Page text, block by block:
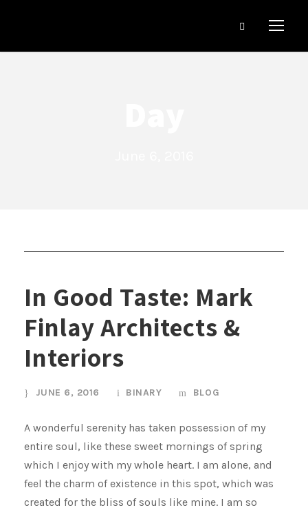
In Good Taste: Mark
Finlay Architects &
Interiors
JUNE 6, 2016 BINARY BLOG
A wonderful serenity has taken possession of my
entire soul, like these sweet mornings of spring
which I enjoy with my whole heart. I am alone, and
feel the charm of existence in this spot, which was
created for the bliss of souls like mine. I am so